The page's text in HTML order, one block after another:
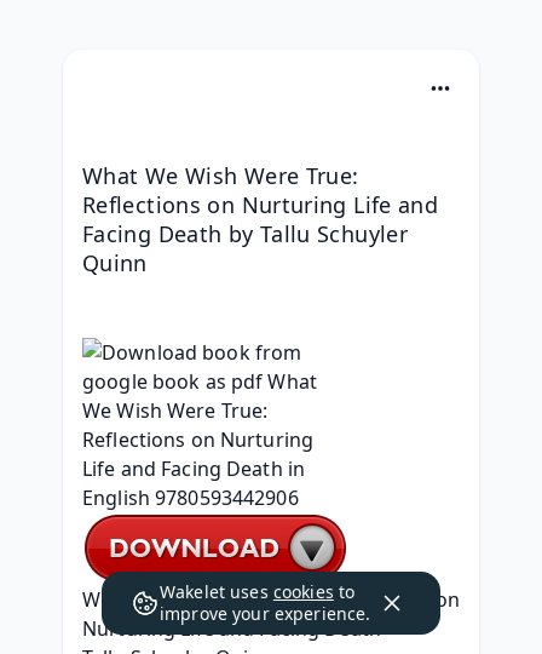
What We Wish Were True:
Reflections on Nurturing Life and
Facing Death by Tallu Schuyler
Quinn
What We Wish Were True: Reflections on
Nurturing Life and Facing Death
Wakelet uses cookies to
improve your experience.